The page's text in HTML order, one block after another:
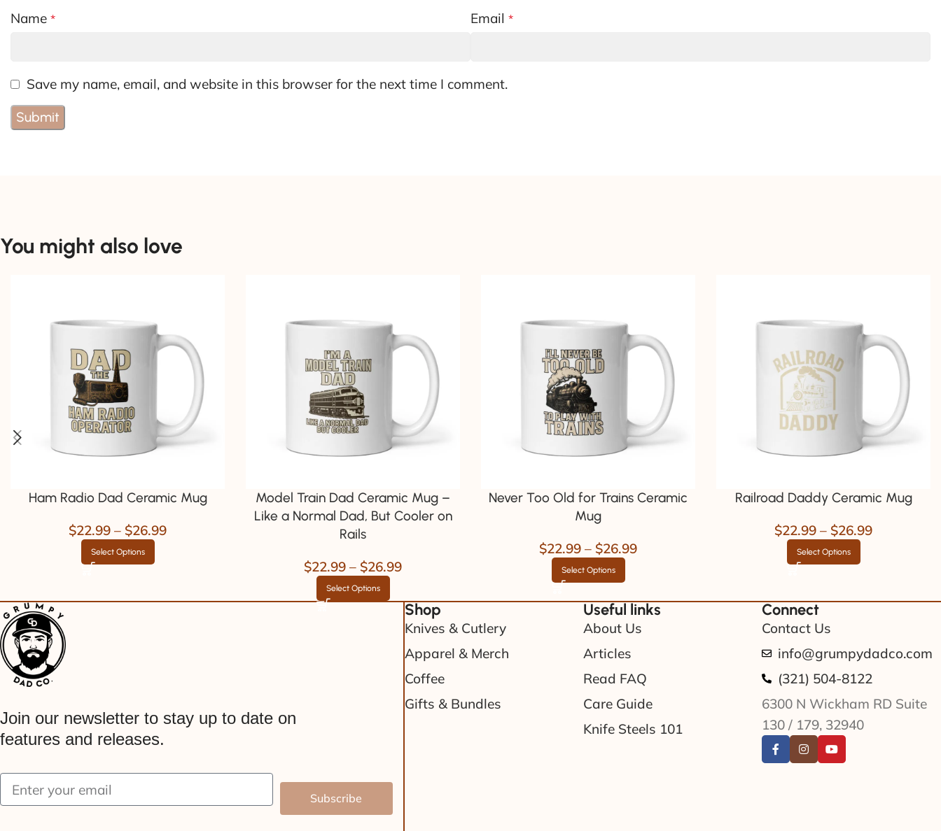
Name * Email *
Save my name, email, and website in this browser for the next time I comment.
You might also love
Ham Radio Dad Ceramic Mug
$22.99 – $26.99
Select Options
Model Train Dad Ceramic Mug –
Like a Normal Dad, But Cooler on
Rails
$22.99 – $26.99
Select Options
Never Too Old for Trains Ceramic
Mug
$22.99 – $26.99
Select Options
Railroad Daddy Ceramic Mug
$22.99 – $26.99
Select Options
Join our newsletter to stay up to date on
features and releases.
Subscribe
Shop
Knives & Cutlery
Apparel & Merch
Coffee
Gifts & Bundles
Useful links
About Us
Articles
Read FAQ
Care Guide
Knife Steels 101
Connect
Contact Us
info@grumpydadco.com
(321) 504-8122
6300 N Wickham RD Suite
130 / 179, 32940